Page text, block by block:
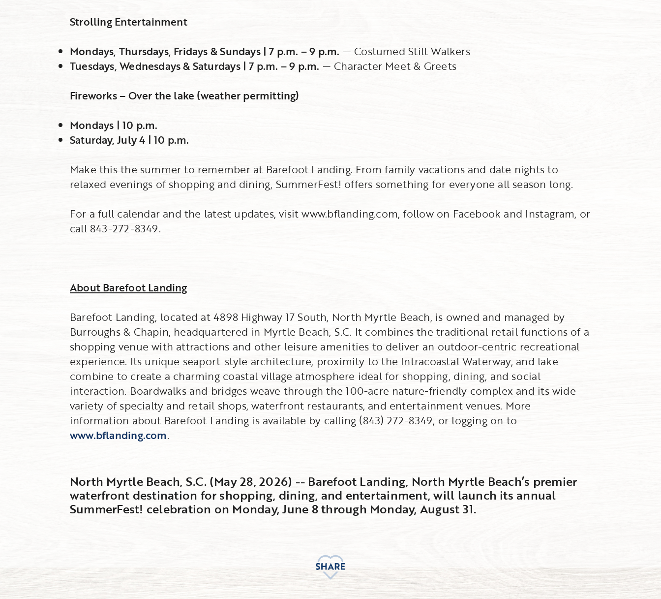
Strolling Entertainment
Mondays, Thursdays, Fridays & Sundays | 7 p.m. – 9 p.m. — Costumed Stilt Walkers
Tuesdays, Wednesdays & Saturdays | 7 p.m. – 9 p.m. — Character Meet & Greets
Fireworks – Over the lake (weather permitting)
Mondays | 10 p.m.
Saturday, July 4 | 10 p.m.
Make this the summer to remember at Barefoot Landing. From family vacations and date nights to
relaxed evenings of shopping and dining, SummerFest! offers something for everyone all season long.
For a full calendar and the latest updates, visit www.bflanding.com, follow on Facebook and Instagram, or
call 843-272-8349.
About Barefoot Landing
Barefoot Landing, located at 4898 Highway 17 South, North Myrtle Beach, is owned and managed by
Burroughs & Chapin, headquartered in Myrtle Beach, S.C. It combines the traditional retail functions of a
shopping venue with attractions and other leisure amenities to deliver an outdoor-centric recreational
experience. Its unique seaport-style architecture, proximity to the Intracoastal Waterway, and lake
combine to create a charming coastal village atmosphere ideal for shopping, dining, and social
interaction. Boardwalks and bridges weave through the 100-acre nature-friendly complex and its wide
variety of specialty and retail shops, waterfront restaurants, and entertainment venues. More
information about Barefoot Landing is available by calling (843) 272-8349, or logging on to
www.bflanding.com.
North Myrtle Beach, S.C. (May 28, 2026) -- Barefoot Landing, North Myrtle Beach’s premier
waterfront destination for shopping, dining, and entertainment, will launch its annual
SummerFest! celebration on Monday, June 8 through Monday, August 31.